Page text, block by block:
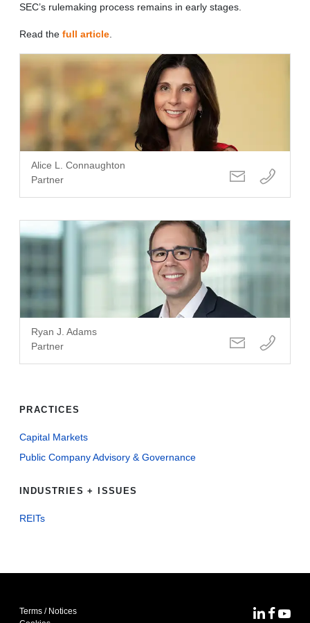
SEC’s rulemaking process remains in early stages.
Read the full article
Alice L. Connaughton
Partner
Ryan J. Adams
Partner
PRACTICES
Capital Markets
Public Company Advisory & Governance
INDUSTRIES + ISSUES
REITs
Terms / Notices
MoFoMoFo